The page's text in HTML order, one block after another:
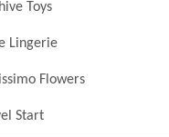
Toys
Lingerie
Flowers
Start